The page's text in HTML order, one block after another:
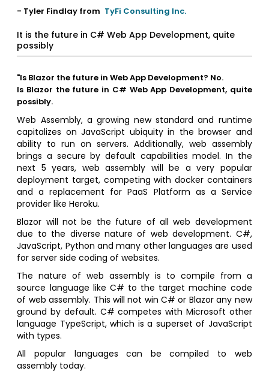
- Tyler Findlay from TyFi Consulting Inc.
It is the future in C# Web App Development, quite
possibly
"Is Blazor the future in Web App Development? No.
Is Blazor the future in C# Web App Development, quite
possibly.
Web Assembly, a growing new standard and runtime
capitalizes on JavaScript ubiquity in the browser and
ability to run on servers. Additionally, web assembly
brings a secure by default capabilities model. In the
next 5 years, web assembly will be a very popular
deployment target, competing with docker containers
and a replacement for PaaS Platform as a Service
provider like Heroku.
Blazor will not be the future of all web development
due to the diverse nature of web development. C#,
JavaScript, Python and many other languages are used
for server side coding of websites.
The nature of web assembly is to compile from a
source language like C# to the target machine code
of web assembly. This will not win C# or Blazor any new
ground by default. C# competes with Microsoft other
language TypeScript, which is a superset of JavaScript
with types.
All popular languages can be compiled to web
assembly today.